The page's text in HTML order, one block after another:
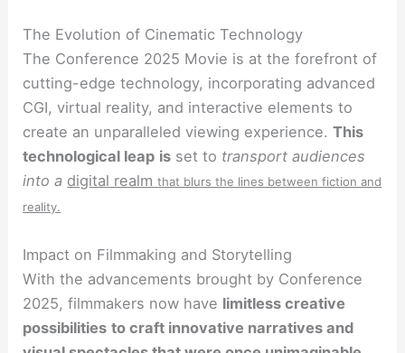
The Evolution of Cinematic Technology
The Conference 2025 Movie is at the forefront of
cutting-edge technology, incorporating advanced
CGI, virtual reality, and interactive elements to
create an unparalleled viewing experience.This
technological leap is set to transport audiences
into a digital realmthat blurs the lines between fiction and
reality.
Impact on Filmmaking and Storytelling
With the advancements brought by Conference
2025, filmmakers now have limitless creative
possibilities to craft innovative narratives and